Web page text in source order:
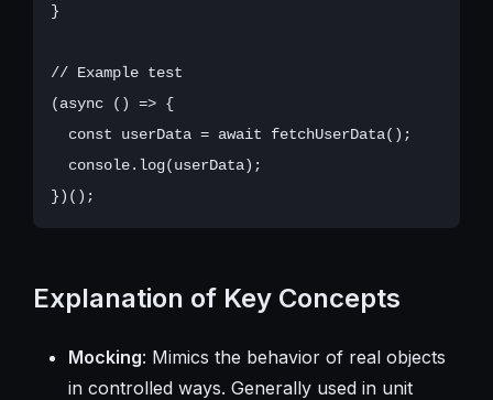
}
// Example test
(async () => {
  const userData = await fetchUserData();
  console.log(userData);
Explanation of Key Concepts
Mocking: Mimics the behavior of real objects
in controlled ways. Generally used in unit